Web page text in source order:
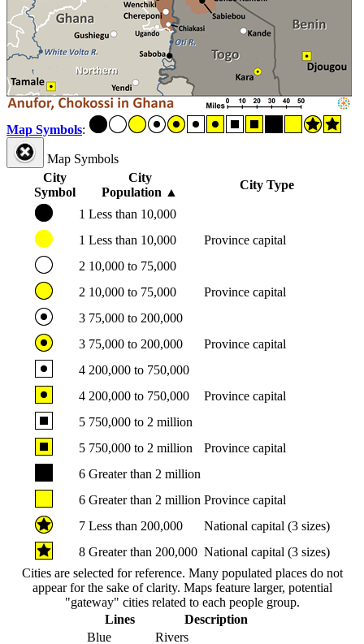
Map Symbols:
Map Symbols
City
Symbol
City
Population ▲
City Type
1 Less than 10,000
1 Less than 10,000
Province capital
2 10,000 to 75,000
2 10,000 to 75,000
Province capital
3 75,000 to 200,000
3 75,000 to 200,000
Province capital
4 200,000 to 750,000
4 200,000 to 750,000
Province capital
5 750,000 to 2 million
5 750,000 to 2 million
Province capital
6 Greater than 2 million
6 Greater than 2 million Province capital
7 Less than 200,000
National capital (3 sizes)
8 Greater than 200,000 National capital (3 sizes)
Cities are selected for reference. Many populated places do not
appear for the sake of clarity. Maps feature larger, potential
"gateway" cities related to each people group.
Lines
Description
Blue
Rivers